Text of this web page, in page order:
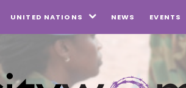
UNITED NATIONS  NEWS EVENTS